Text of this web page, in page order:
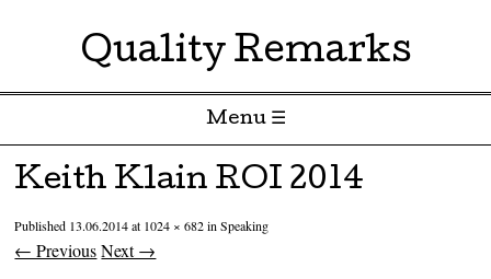
Quality Remarks
Menu ☰
Skip to content
Keith Klain ROI 2014
Published 13.06.2014at 1024 × 682inSpeaking
← Previous Next →